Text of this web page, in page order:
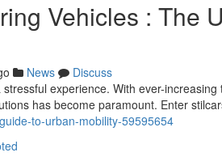
Vehicles : The
News
Discuss
experience. With ever-
has become paramount. Enter
to-urban-mobility-59595654